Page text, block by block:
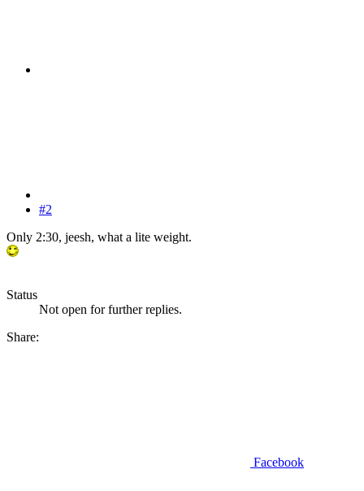
#2
Only 2:30, jeesh, what a lite weight.
Status
Not open for further replies.
Share:
Facebook